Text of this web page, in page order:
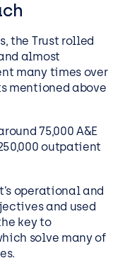
the Trust rolled
almost
many times over
mentioned above
75,000 A&E
outpatient
operational and
and used
key to
solve many of